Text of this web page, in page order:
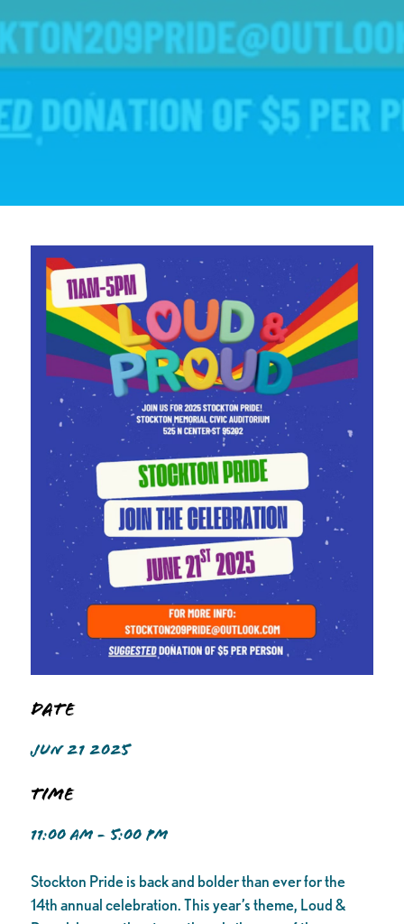
Date
JUN 21 2025
Time
11:00 AM - 5:00 PM
Stockton Pride is back and bolder than ever for the
14th annual celebration. This year’s theme, Loud &